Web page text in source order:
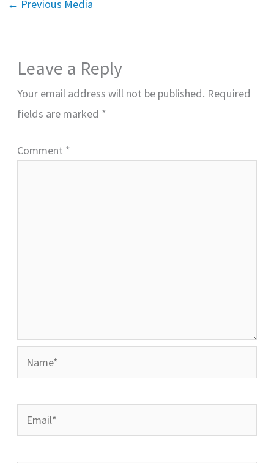
← Previous Media
Leave a Reply
Your email address will not be published. Required
fields are marked *
Comment *
Name*
Email*